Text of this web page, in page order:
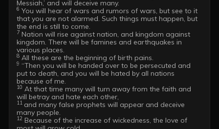
6 You will hear of wars and rumors of wars, but see to it
that you are not alarmed. Such things must happen, but
7 Nation will rise against nation, and kingdom against
kingdom. There will be famines and earthquakes in
8
9 “Then you will be handed over to be persecuted and
put to death, and you will be hated by all nations
10 At that time many will turn away from the faith and
11 and many false prophets will appear and deceive
12 Because of the increase of wickedness, the love of